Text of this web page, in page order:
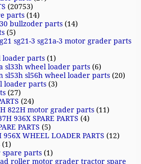
(20753)
parts (14)
bullzoder parts (14)
(5)
sg21-3 sg21a-3 motor grader parts
loader parts (1)
sl33h wheel loader parts (6)
sl53h sl56h wheel loader parts (20)
loader parts (3)
(27)
(24)
822H motor grader parts (11)
936X SPARE PARTS (4)
PARTS (5)
WHEEL LOADER PARTS (12)
(1)
spare parts (1)
roller motor grader tractor spare